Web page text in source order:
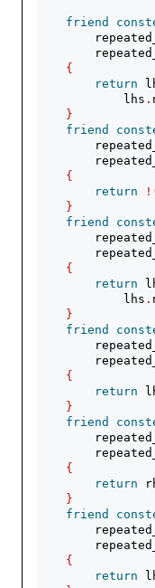
friend
{
return
            lhs
.
}
friend
{
return
}
friend
{
return
            lhs
.
}
friend
{
return
}
friend
{
return
}
friend
{
return